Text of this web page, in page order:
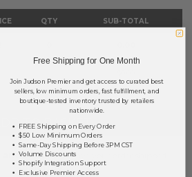
QTY SUB-TOTAL
TO BASKET
and 23 minsto have your order shipped
tomorrow.
Free Shipping for One Month
Join Judson Premier and get access to curated best
sellers, low minimum orders, fast fulfillment, and
boutique-tested inventory trusted by retailers
nationwide.
FREE Shipping on Every Order
$50 Low Minimum Orders
Same-Day Shipping Before 3PM CST
Volume Discounts
Shopify Integration Support
Exclusive Premier Access